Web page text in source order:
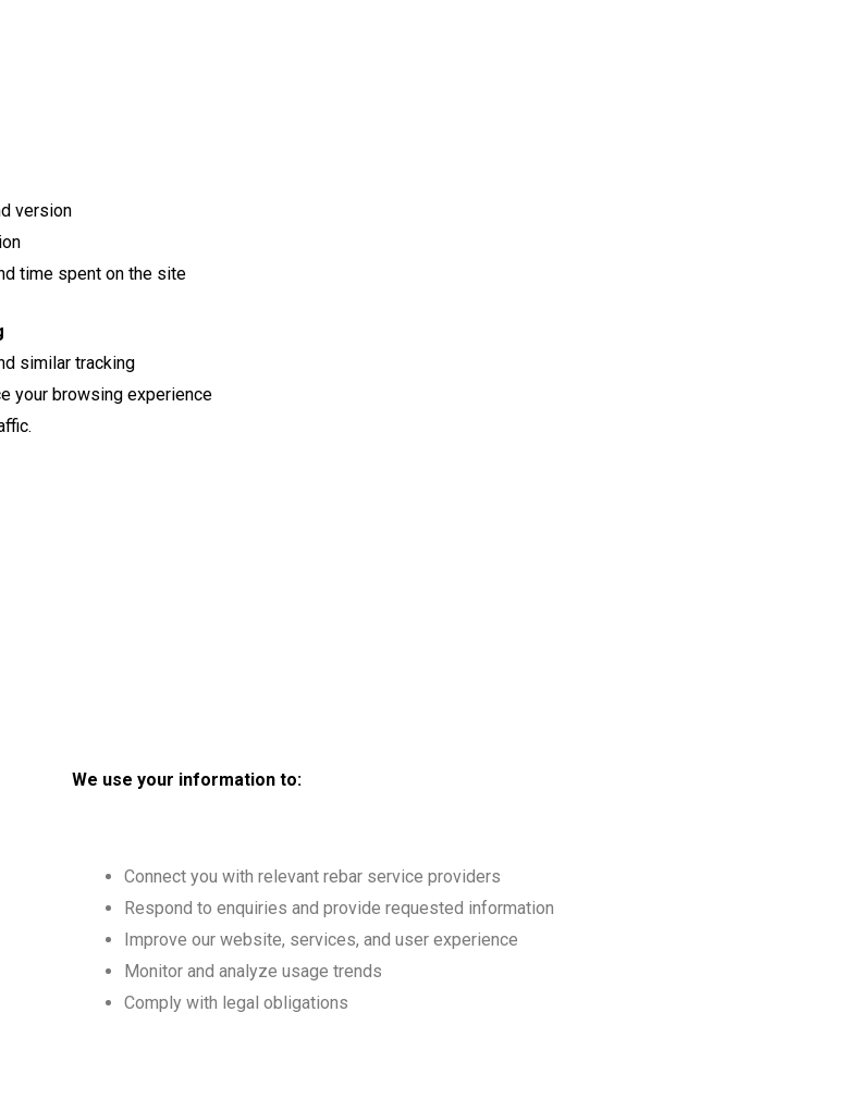
version
time spent on the site
similar tracking
your browsing experience
We use your information to:
Connect you with relevant rebar service providers
Respond to enquiries and provide requested information
Improve our website, services, and user experience
Monitor and analyze usage trends
Comply with legal obligations